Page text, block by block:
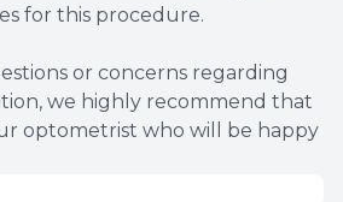
for this procedure.
or concerns regarding
we highly recommend that
optometrist who will be happy